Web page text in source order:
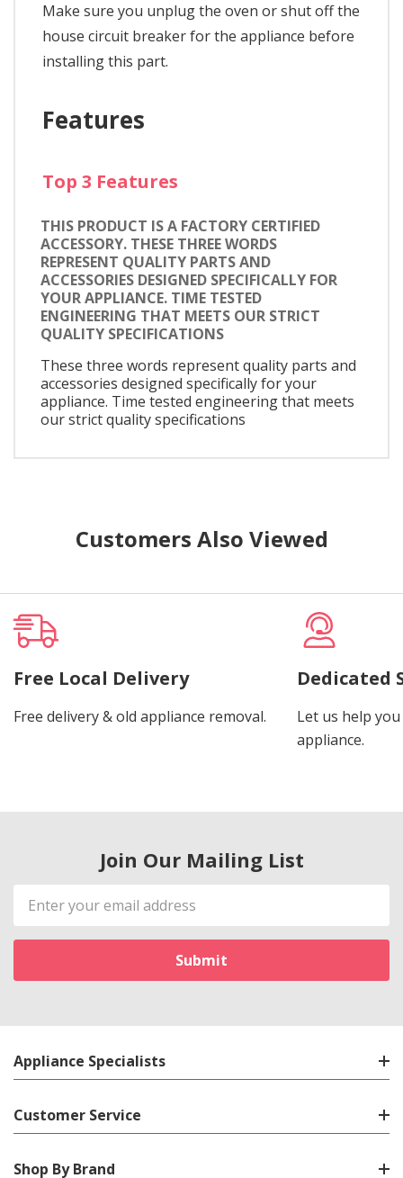
Make sure you unplug the oven or shut off the
house circuit breaker for the appliance before
installing this part.
Features
Top 3 Features
THIS PRODUCT IS A FACTORY CERTIFIED
ACCESSORY. THESE THREE WORDS
REPRESENT QUALITY PARTS AND
ACCESSORIES DESIGNED SPECIFICALLY FOR
YOUR APPLIANCE. TIME TESTED
ENGINEERING THAT MEETS OUR STRICT
QUALITY SPECIFICATIONS
These three words represent quality parts and
accessories designed specifically for your
appliance. Time tested engineering that meets
our strict quality specifications
Customers Also Viewed
Free Local Delivery
Free delivery & old appliance removal.
Dedicated
Let us help
appliance.
Join Our Mailing List
Email
Address
Appliance Specialists
Customer Service
Shop By Brand